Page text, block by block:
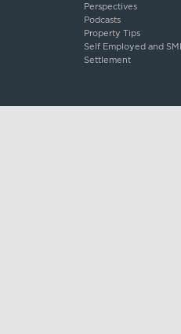
Perspectives
Podcasts
Property Tips
Self Employed and
Settlement